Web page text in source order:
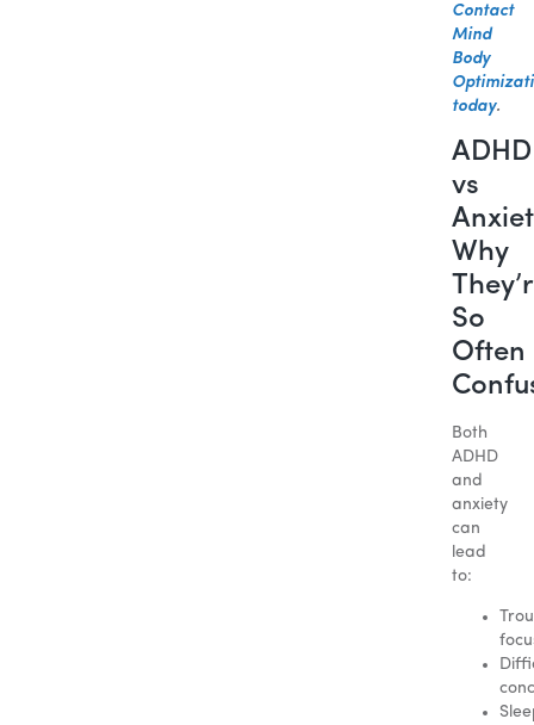
Contact
Mind
Body
today.
ADHD
vs
Why
So
Often
Both
ADHD
and
anxiety
can
lead
to: